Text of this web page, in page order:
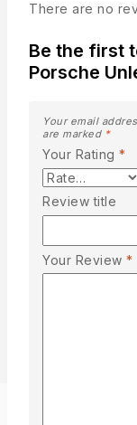
There are no
Be the first
Porsche
Your email
are marked *
Your Rating *
Review title
Your Review *